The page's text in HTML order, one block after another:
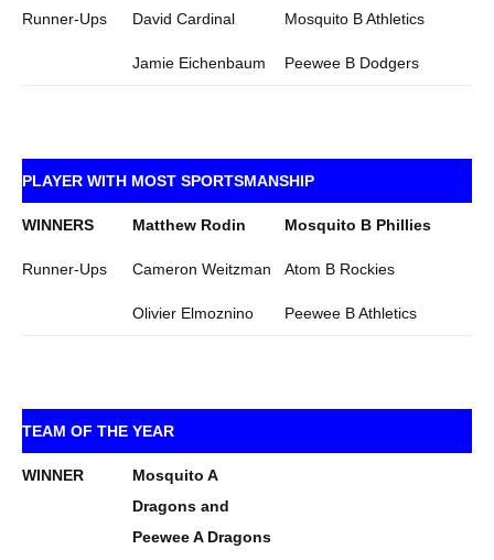
Runner-Ups David Cardinal Mosquito B Athletics
Jamie Eichenbaum Peewee B Dodgers
PLAYER WITH MOST SPORTSMANSHIP
WINNERS Matthew Rodin Mosquito B Phillies
Runner-Ups Cameron Weitzman Atom B Rockies
Olivier Elmoznino Peewee B Athletics
TEAM OF THE YEAR
WINNER
Mosquito A
Dragons and
Peewee A Dragons